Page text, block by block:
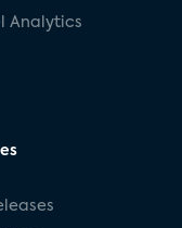
Analytics